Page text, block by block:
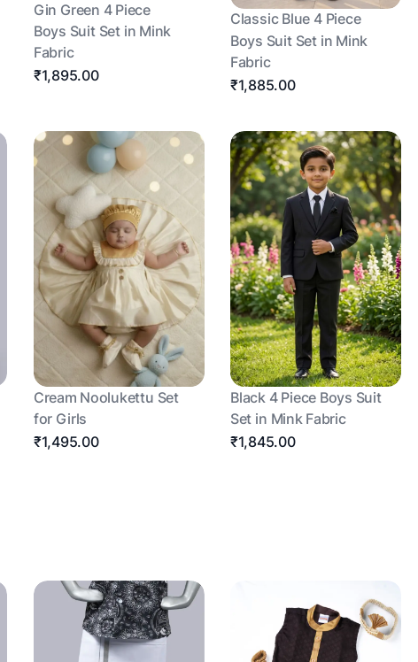
Gin Green 4 Piece
Boys Suit Set in Mink
Fabric
₹1,895.00
Classic Blue 4 Piece
Boys Suit Set in Mink
Fabric
₹1,885.00
Cream Noolukettu Set
for Girls
₹1,495.00
Black 4 Piece Boys Suit
Set in Mink Fabric
₹1,845.00